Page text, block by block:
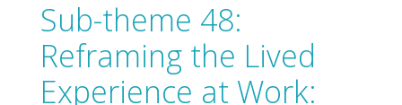
Sub-theme 48:
Reframing the Lived
Experience at Work: